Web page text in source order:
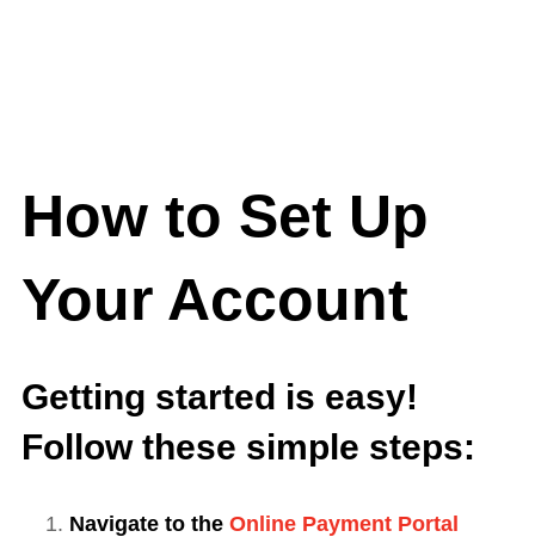
How to Set Up
Your Account
Getting started is easy!
Follow these simple steps:
Navigate to the Online Payment Portal